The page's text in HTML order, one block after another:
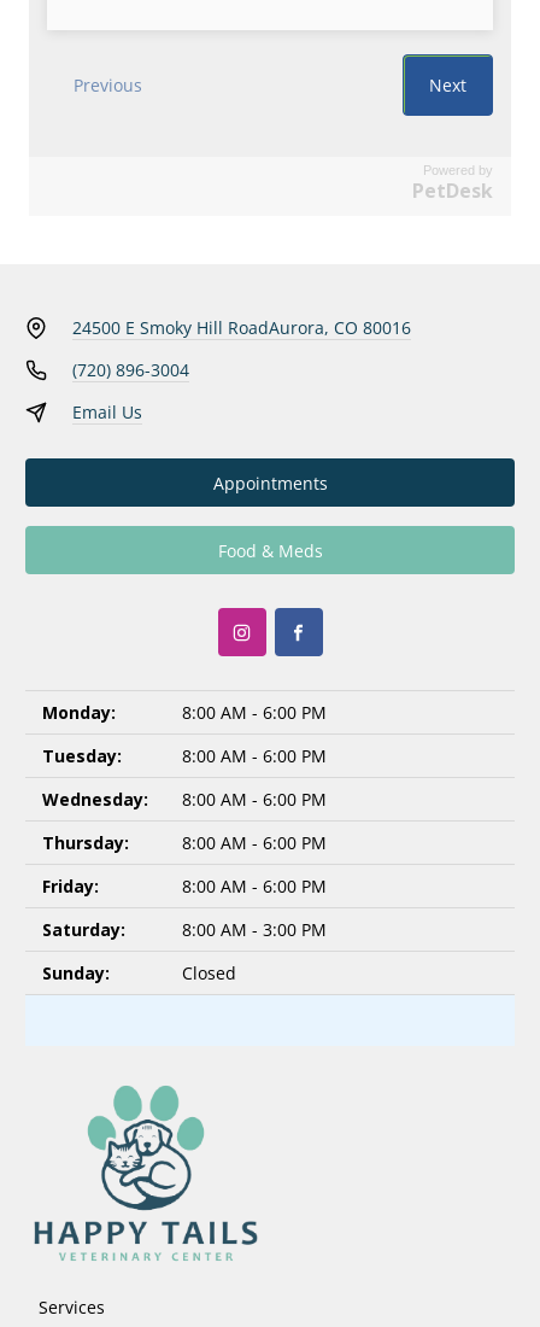
Powered by
PetDesk
24500 E Smoky Hill RoadAurora, CO 80016
(720) 896-3004
Email Us
Appointments
Food & Meds
Monday:
8:00 AM - 6:00 PM
Tuesday:
8:00 AM - 6:00 PM
Wednesday:
8:00 AM - 6:00 PM
Thursday:
8:00 AM - 6:00 PM
Friday:
8:00 AM - 6:00 PM
Saturday:
8:00 AM - 3:00 PM
Sunday:
Closed
Services